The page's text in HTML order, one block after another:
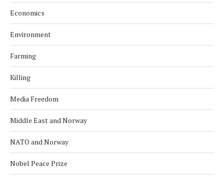
Economics
Environment
Farming
Killing
Media Freedom
Middle East and Norway
NATO and Norway
Nobel Peace Prize